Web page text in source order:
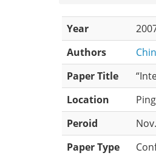
Year
Authors
Paper Title
Location
Peroid
Paper Type